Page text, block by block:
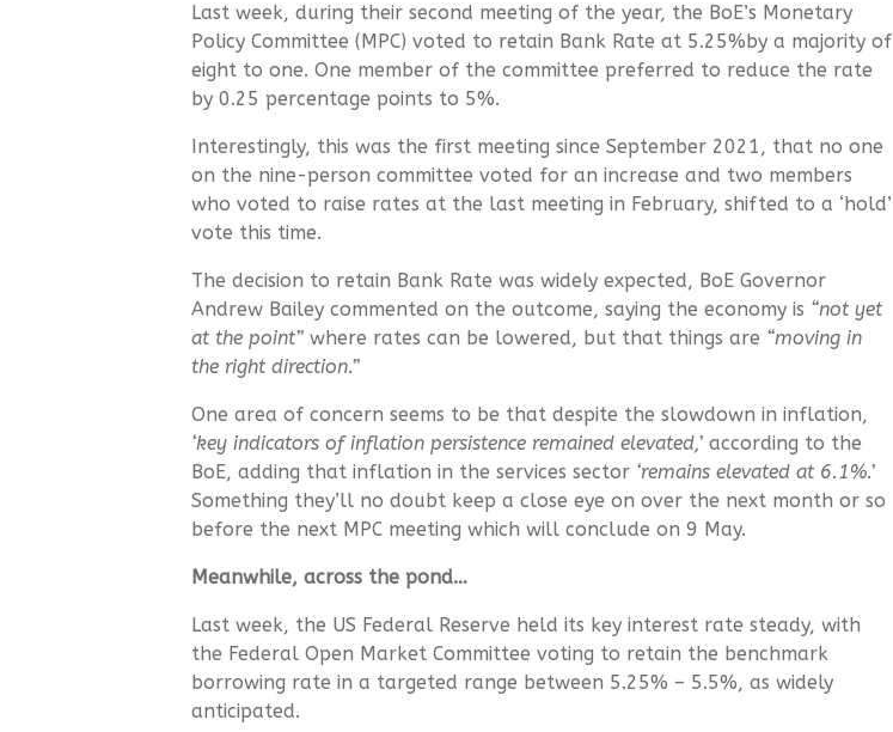
Last week, during their second meeting of the year, the BoE’s Monetary
Policy Committee (MPC) voted to retain Bank Rate at 5.25%by a majority of
eight to one. One member of the committee preferred to reduce the rate
by 0.25 percentage points to 5%.
Interestingly, this was the first meeting since September 2021, that no one
on the nine-person committee voted for an increase and two members
who voted to raise rates at the last meeting in February, shifted to a ‘hold’
vote this time.
The decision to retain Bank Rate was widely expected, BoE Governor
Andrew Bailey commented on the outcome, saying the economy is “not yet
at the point” where rates can be lowered, but that things are “moving in
the right direction.”
One area of concern seems to be that despite the slowdown in inflation,
‘key indicators of inflation persistence remained elevated,’ according to the
BoE, adding that inflation in the services sector ‘remains elevated at 6.1%.’
Something they’ll no doubt keep a close eye on over the next month or so
before the next MPC meeting which will conclude on 9 May.
Meanwhile, across the pond…
Last week, the US Federal Reserve held its key interest rate steady, with
the Federal Open Market Committee voting to retain the benchmark
borrowing rate in a targeted range between 5.25% – 5.5%, as widely
anticipated.